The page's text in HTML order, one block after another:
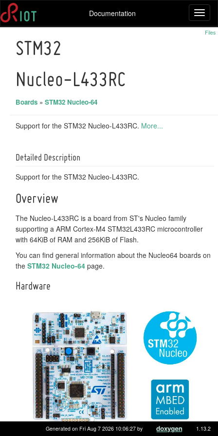
Documentation
Files
STM32
Nucleo-L433RC
Boards » STM32 Nucleo-64
Support for the STM32 Nucleo-L433RC. More...
Detailed Description
Support for the STM32 Nucleo-L433RC.
Overview
The Nucleo-L433RC is a board from ST's Nucleo family
supporting a ARM Cortex-M4 STM32L433RC microcontroller
with 64KiB of RAM and 256KiB of Flash.
You can find general information about the Nucleo64 boards on
the STM32 Nucleo-64 page.
Hardware
Generated on Fri Aug 7 2026 10:06:27 by 1.13.2